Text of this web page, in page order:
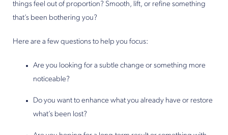
things feel out of proportion? Smooth, lift, or refine something
that’s been bothering you?
Here are a few questions to help you focus:
Are you looking for a subtle change or something more
noticeable?
Do you want to enhance what you already have or restore
what’s been lost?